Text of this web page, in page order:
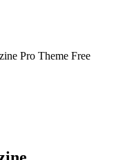
Pro Theme Free